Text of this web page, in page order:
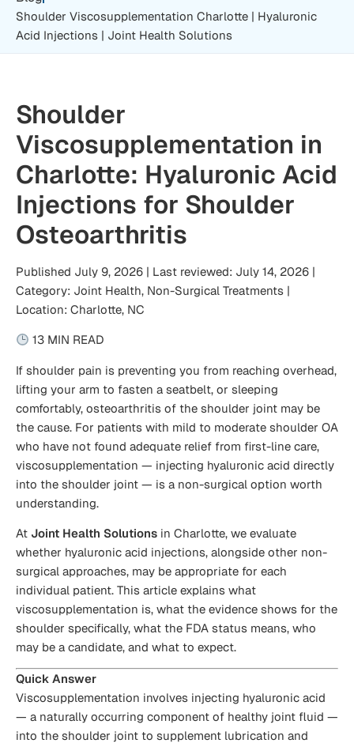
Shoulder Viscosupplementation Charlotte | Hyaluronic
Acid Injections | Joint Health Solutions
Shoulder
Viscosupplementation in
Charlotte: Hyaluronic Acid
Injections for Shoulder
Osteoarthritis
Published July 9, 2026 | Last reviewed: July 14, 2026 |
Category: Joint Health, Non-Surgical Treatments |
Location: Charlotte, NC
13 MIN READ
If shoulder pain is preventing you from reaching overhead,
lifting your arm to fasten a seatbelt, or sleeping
comfortably, osteoarthritis of the shoulder joint may be
the cause. For patients with mild to moderate shoulder OA
who have not found adequate relief from first-line care,
viscosupplementation — injecting hyaluronic acid directly
into the shoulder joint — is a non-surgical option worth
understanding.
At Joint Health Solutions in Charlotte, we evaluate
whether hyaluronic acid injections, alongside other non-
surgical approaches, may be appropriate for each
individual patient. This article explains what
viscosupplementation is, what the evidence shows for the
shoulder specifically, what the FDA status means, who
may be a candidate, and what to expect.
Quick Answer
Viscosupplementation involves injecting hyaluronic acid
— a naturally occurring component of healthy joint fluid —
into the shoulder joint to supplement lubrication and